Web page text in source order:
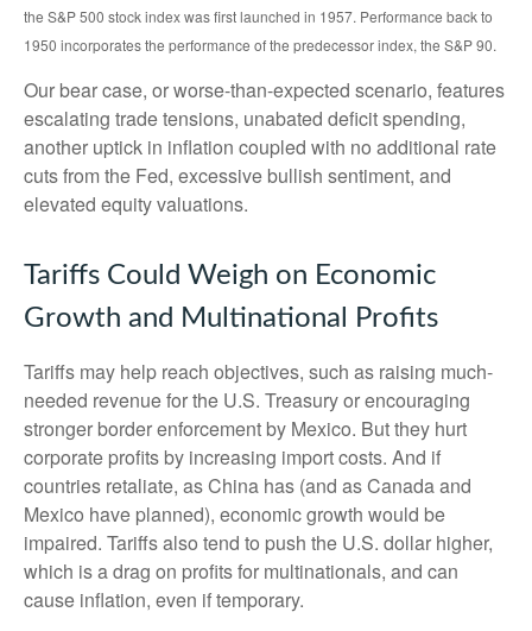
the S&P 500 stock index was first launched in 1957. Performance back to
1950 incorporates the performance of the predecessor index, the S&P 90.
Our bear case, or worse-than-expected scenario, features
escalating trade tensions, unabated deficit spending,
another uptick in inflation coupled with no additional rate
cuts from the Fed, excessive bullish sentiment, and
elevated equity valuations.
Tariffs Could Weigh on Economic
Growth and Multinational Profits
Tariffs may help reach objectives, such as raising much-
needed revenue for the U.S. Treasury or encouraging
stronger border enforcement by Mexico. But they hurt
corporate profits by increasing import costs. And if
countries retaliate, as China has (and as Canada and
Mexico have planned), economic growth would be
impaired. Tariffs also tend to push the U.S. dollar higher,
which is a drag on profits for multinationals, and can
cause inflation, even if temporary.